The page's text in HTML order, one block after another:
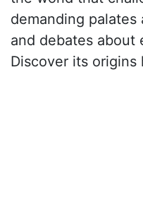
demanding
and debates about
Discover its origins